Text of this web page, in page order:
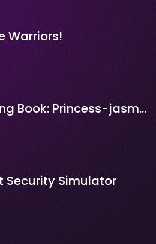
Warriors!
Coloring Book: Princess-jasmine
Security Simulator